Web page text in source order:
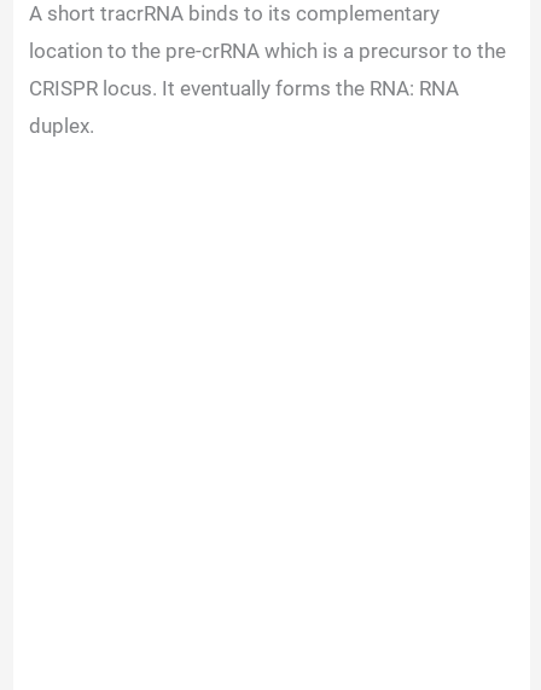
A short tracrRNA binds to its complementary
location to the pre-crRNA which is a precursor to the
CRISPR locus. It eventually forms the RNA: RNA
duplex.